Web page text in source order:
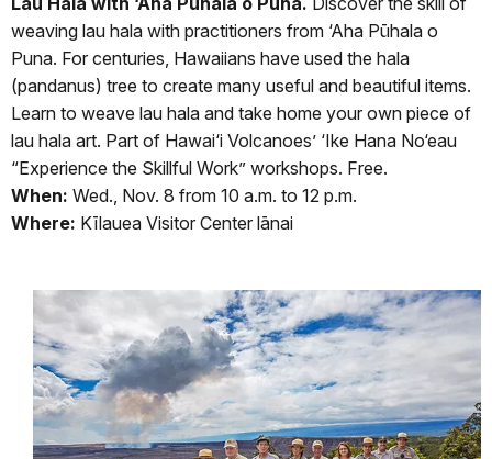
weaving lau hala with practitioners from ‘Aha Pūhala o
Puna. For centuries, Hawaiians have used the hala
(pandanus) tree to create many useful and beautiful items.
Learn to weave lau hala and take home your own piece of
lau hala art. Part of Hawai‘i Volcanoes’ ‘Ike Hana No‘eau
“Experience the Skillful Work” workshops. Free.
When: Wed., Nov. 8 from 10 a.m. to 12 p.m.
Where: Kīlauea Visitor Center lānai